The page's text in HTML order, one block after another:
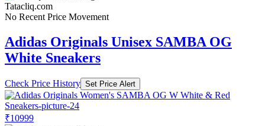
Tatacliq.com
No Recent Price Movement
Adidas Originals Unisex SAMBA OG
White Sneakers
Check Price History Set Price Alert
₹10999